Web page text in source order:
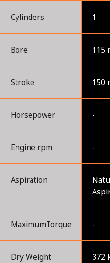
Cylinders 1
Bore 115
Stroke 150
Horsepower -
Engine rpm -
Aspiration
MaximumTorque -
Dry Weight 372